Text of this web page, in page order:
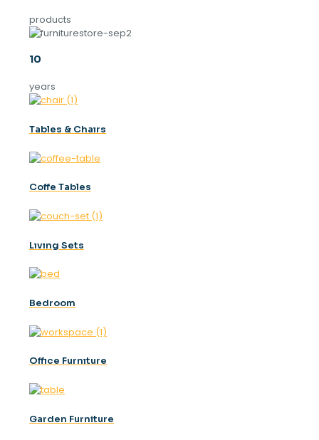
products
10
years
Tables & Chaırs
Coffe Tables
Lıvıng Sets
Bedroom
Offıce Furnıture
Garden Furniture